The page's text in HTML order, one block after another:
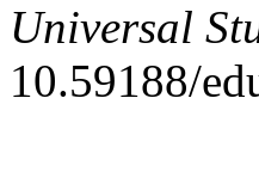
Universal
10.59188/